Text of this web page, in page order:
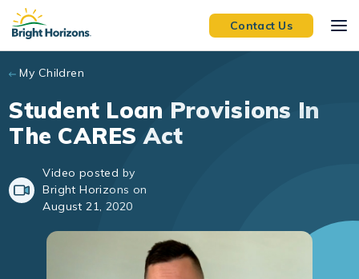
Skip to main content
Contact Us
My Children
Student Loan Provisions In
The CARES Act
Video posted by
Bright Horizons on
August 21, 2020